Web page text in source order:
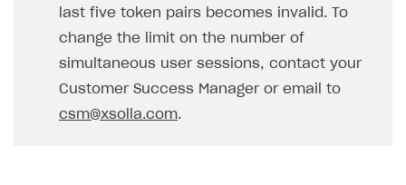
last five token pairs becomes invalid. To
change the limit on the number of
simultaneous user sessions, contact your
Customer Success Manager or email to
csm@xsolla.com.